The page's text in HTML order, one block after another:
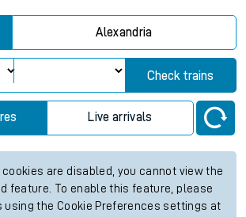
Alexandria
Check trains
Live arrivals
are disabled, you cannot view the
feature. To enable this feature, please
using the Cookie Preferences settings at